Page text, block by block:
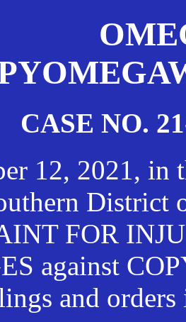
CASE NO.
12, 2021, in
District
FOR
against
and